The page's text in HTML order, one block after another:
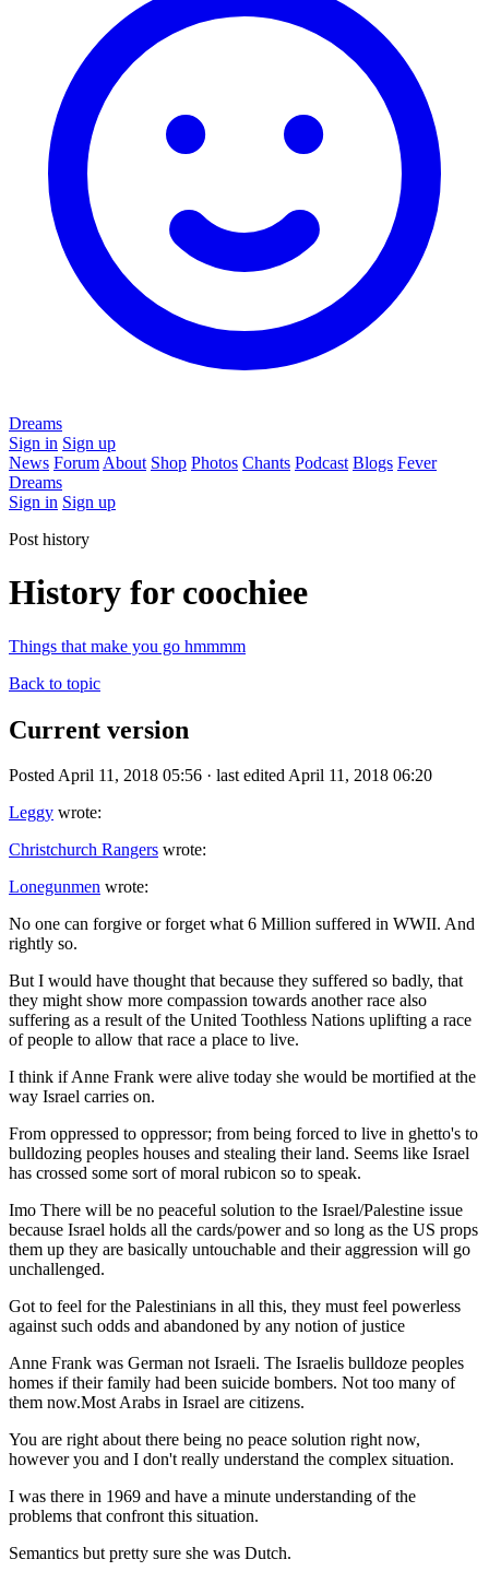
Dreams
Sign in Sign up
News Forum About Shop Photos Chants Podcast Blogs Fever
Dreams
Sign in Sign up
Post history
History for coochiee
Things that make you go hmmmm
Back to topic
Current version
Posted April 11, 2018 05:56 · last edited April 11, 2018 06:20
Leggy wrote:
Christchurch Rangers wrote:
Lonegunmen wrote:
No one can forgive or forget what 6 Million suffered in WWII. And
rightly so.
But I would have thought that because they suffered so badly, that
they might show more compassion towards another race also
suffering as a result of the United Toothless Nations uplifting a race
of people to allow that race a place to live.
I think if Anne Frank were alive today she would be mortified at the
way Israel carries on.
From oppressed to oppressor; from being forced to live in ghetto's to
bulldozing peoples houses and stealing their land. Seems like Israel
has crossed some sort of moral rubicon so to speak.
Imo There will be no peaceful solution to the Israel/Palestine issue
because Israel holds all the cards/power and so long as the US props
them up they are basically untouchable and their aggression will go
unchallenged.
Got to feel for the Palestinians in all this, they must feel powerless
against such odds and abandoned by any notion of justice
Anne Frank was German not Israeli. The Israelis bulldoze peoples
homes if their family had been suicide bombers. Not too many of
them now.Most Arabs in Israel are citizens.
You are right about there being no peace solution right now,
however you and I don't really understand the complex situation.
I was there in 1969 and have a minute understanding of the
problems that confront this situation.
Semantics but pretty sure she was Dutch.